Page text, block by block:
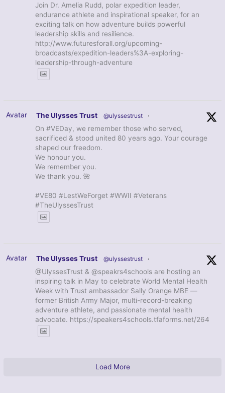
Join Dr. Amelia Rudd, polar expedition leader,
endurance athlete and inspirational speaker, for an
exciting talk on how adventure builds powerful
leadership skills and resilience.
http://www.futuresforall.org/upcoming-
broadcasts/expedition-leaders%3A-exploring-
leadership-through-adventure
Avatar The Ulysses Trust @ulyssestrust ·
On #VEDay, we remember those who served,
sacrificed & stood united 80 years ago. Your courage
shaped our freedom.
We honour you.
We remember you.
We thank you. 🌺
#VE80 #LestWeForget #WWII #Veterans
#TheUlyssesTrust
Avatar The Ulysses Trust @ulyssestrust ·
@UlyssesTrust & @speakrs4schools are hosting an
inspiring talk in May to celebrate World Mental Health
Week with Trust ambassador Sally Orange MBE —
former British Army Major, multi-record-breaking
adventure athlete, and passionate mental health
advocate. https://speakers4schools.tfaforms.net/264
Load More